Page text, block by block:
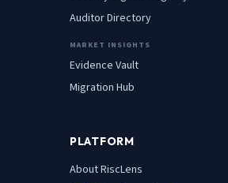
Auditor Directory
MARKET INSIGHTS
Evidence Vault
Migration Hub
PLATFORM
About RiscLens